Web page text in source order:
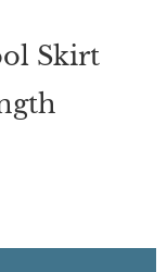
Skirt